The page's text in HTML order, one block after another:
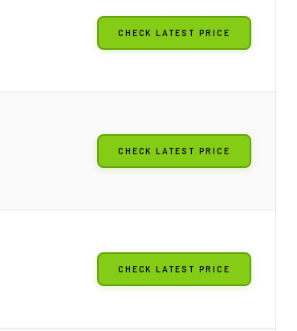
CHECK LATEST PRICE
CHECK LATEST PRICE
CHECK LATEST PRICE